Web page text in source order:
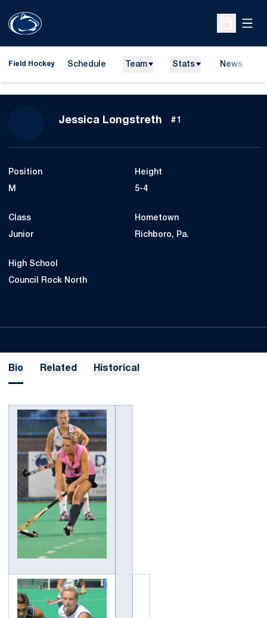
Open
Field Hockey Schedule Team Stats News
Jessica Longstreth Season 2010
#1
Position
M
Height
5-4
Class
Junior
Hometown
Richboro, Pa.
High School
Council Rock North
Bio Related Historical